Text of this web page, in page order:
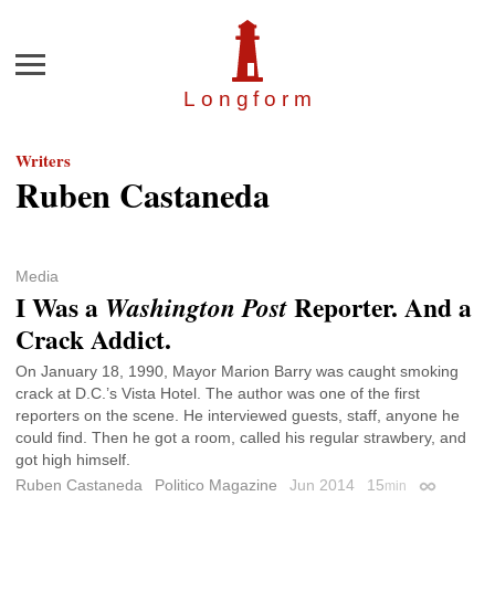
Longfor m
Menu
Writers
Ruben Castaneda
Media
I Was a Washington PostReporter. And a
Crack Addict.
On January 18, 1990, Mayor Marion Barry was caught smoking
crack at D.C.’s Vista Hotel. The author was one of the first
reporters on the scene. He interviewed guests, staff, anyone he
could find. Then he got a room, called his regular strawbery, and
got high himself.
Ruben Castaneda
Politico Magazine Jun 2014 15min Permalink